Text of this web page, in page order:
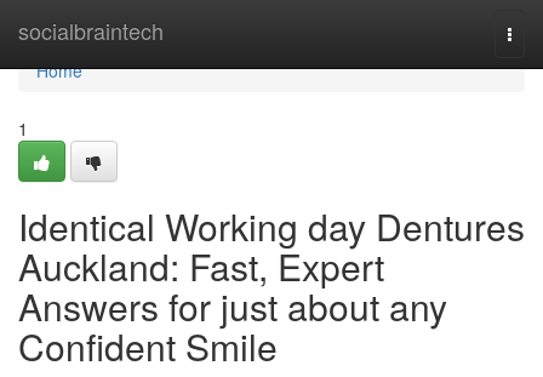
socialbraintech
Home
Home
1
Identical Working day Dentures
Auckland: Fast, Expert
Answers for just about any
Confident Smile